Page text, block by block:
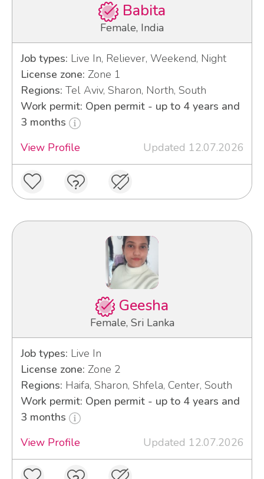
Babita
Female, India
Job types: Live In, Reliever, Weekend, Night
License zone: Zone 1
Regions: Tel Aviv, Sharon, North, South
Work permit: Open permit - up to 4 years and
3 months
View Profile
Updated 12.07.2026
Geesha
Female, Sri Lanka
Job types: Live In
License zone: Zone 2
Regions: Haifa, Sharon, Shfela, Center, South
Work permit: Open permit - up to 4 years and
3 months
View Profile
Updated 12.07.2026